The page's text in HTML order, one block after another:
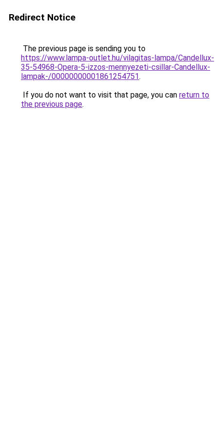
Redirect Notice
The previous page is sending you to
https://www.lampa-outlet.hu/vilagitas-lampa/Candellux-
35-54968-Opera-5-izzos-mennyezeti-csillar-Candellux-
lampak-/00000000001861254751.
If you do not want to visit that page, you can return to
the previous page.